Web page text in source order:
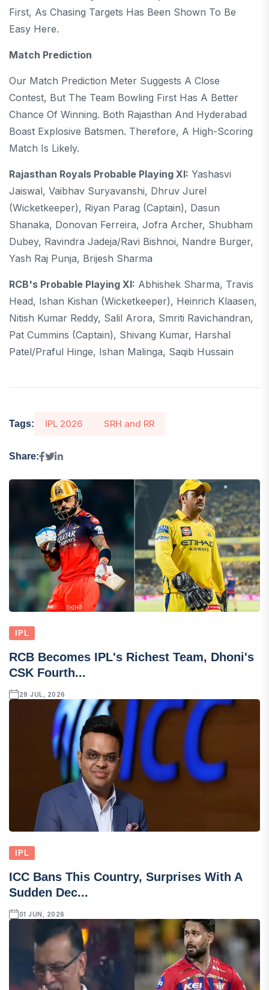
First, As Chasing Targets Has Been Shown To Be
Easy Here.
Match Prediction
Our Match Prediction Meter Suggests A Close
Contest, But The Team Bowling First Has A Better
Chance Of Winning. Both Rajasthan And Hyderabad
Boast Explosive Batsmen. Therefore, A High-Scoring
Match Is Likely.
Rajasthan Royals Probable Playing XI: Yashasvi
Jaiswal, Vaibhav Suryavanshi, Dhruv Jurel
(wicketkeeper), Riyan Parag (captain), Dasun
Shanaka, Donovan Ferreira, Jofra Archer, Shubham
Dubey, Ravindra Jadeja/Ravi Bishnoi, Nandre Burger,
Yash Raj Punja, Brijesh Sharma
RCB's Probable Playing XI: Abhishek Sharma, Travis
Head, Ishan Kishan (wicketkeeper), Heinrich Klaasen,
Nitish Kumar Reddy, Salil Arora, Smriti Ravichandran,
Pat Cummins (captain), Shivang Kumar, Harshal
Patel/Praful Hinge, Ishan Malinga, Saqib Hussain
Tags: IPL 2026 SRH and RR
Share:
IPL
RCB Becomes IPL's Richest Team, Dhoni's
CSK Fourth...
29 JUL, 2026
IPL
ICC Bans This Country, Surprises With A
Sudden Dec...
01 JUN, 2026